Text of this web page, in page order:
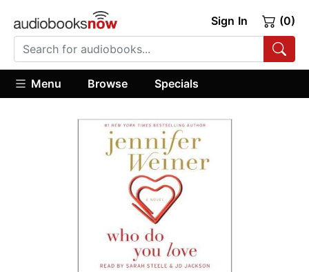
Sign In (0)
Menu Browse Specials